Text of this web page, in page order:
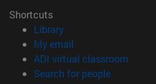
Shortcuts
Library(opens in new window)
My email
ADI virtual classroom
Search for people(opens in